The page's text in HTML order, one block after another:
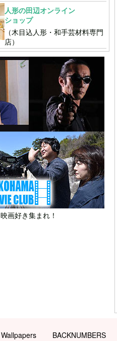
人形の田辺オンライン
ショップ
（木目込人形・和手芸材料専門
店）
映画好き集まれ！
Wallpapers BACKNUMBERS